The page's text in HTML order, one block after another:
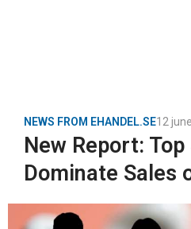
NEWS FROM EHANDEL.SE12
New Report:
Dominate Sales